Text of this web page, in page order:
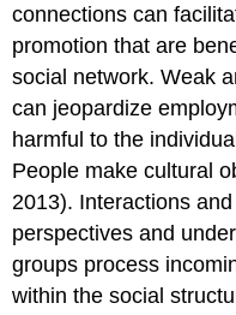
connections can
promotion that are
social network. Weak
can jeopardize
harmful to the
People make cultural
2013). Interactions
perspectives and
groups process
within the social